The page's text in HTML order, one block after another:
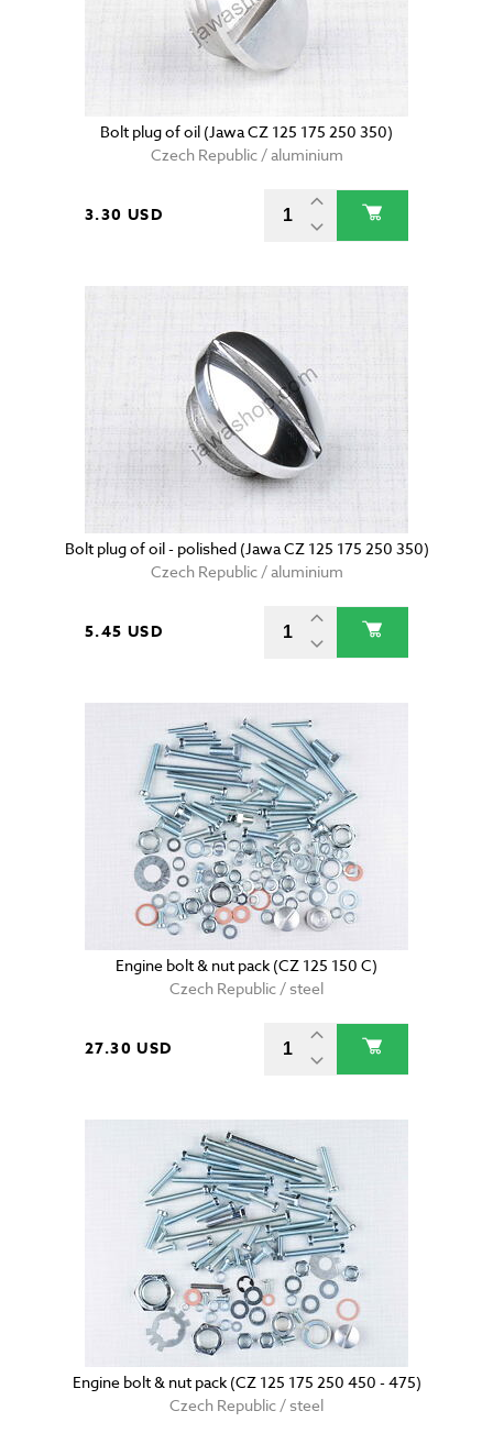
Bolt plug of oil (Jawa CZ 125 175 250 350)
Czech Republic / aluminium
3.30 USD
Bolt plug of oil - polished (Jawa CZ 125 175 250 350)
Czech Republic / aluminium
5.45 USD
Engine bolt & nut pack (CZ 125 150 C)
Czech Republic / steel
27.30 USD
Engine bolt & nut pack (CZ 125 175 250 450 - 475)
Czech Republic / steel